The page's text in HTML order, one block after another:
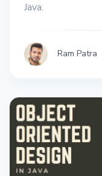
Java.
Ram Patra